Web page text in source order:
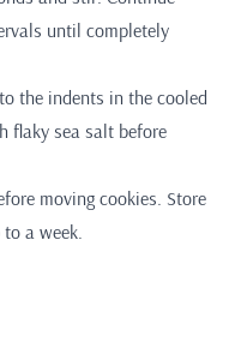
until completely
the indents in the cooled
flaky sea salt before
moving cookies. Store
a week.